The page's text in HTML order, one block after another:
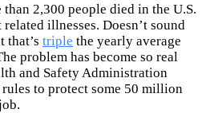
2,300 people died in the U.S.
illnesses. Doesn’t sound
that’s triple the yearly average
problem has become so real
and Safety Administration
to protect some 50 million